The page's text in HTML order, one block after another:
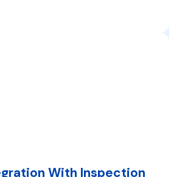
With Inspection